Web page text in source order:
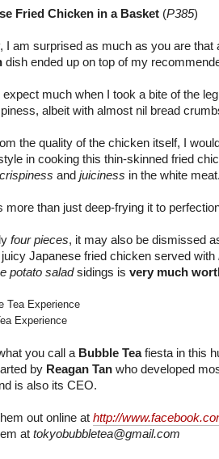
Fried Chicken in a Basket (P385)
I am surprised as much as you are
dish ended up on top of my
expect much when I took a bite of the
albeit with almost nil bread
the quality of the chicken itself, I
in cooking this thin-skinned fried
crispiness and juiciness in the white
more than just deep-frying it to
four pieces, it may also be dismissed
Japanese fried chicken served with
potato saladsidings is very much
Experience
you call a Bubble Teafiesta in this
by Reagan Tan who developed
is also its CEO.
out online at http://
at tokyobubbletea@gmail.com